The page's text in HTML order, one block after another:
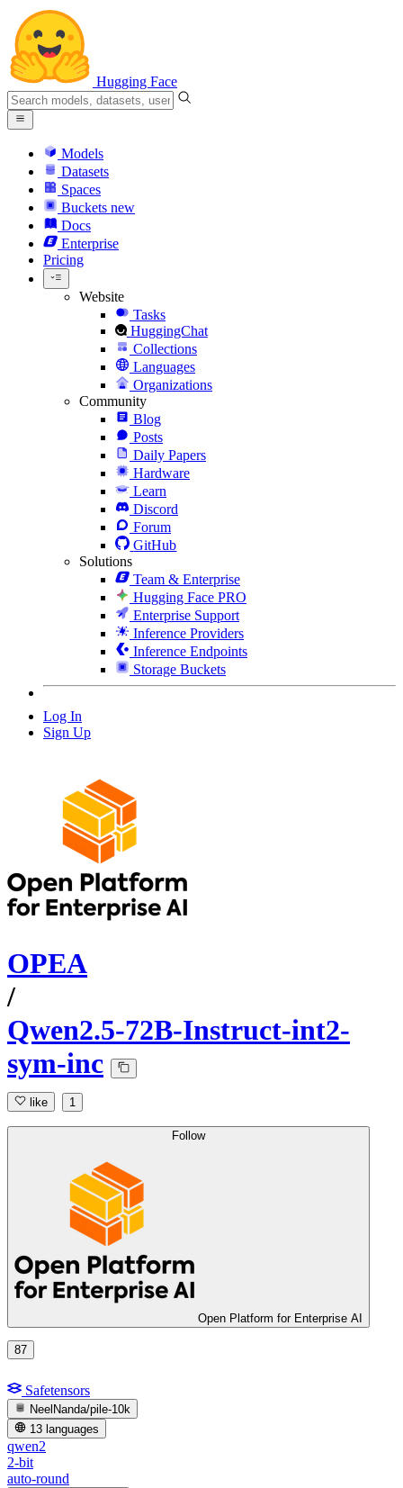
Hugging Face
Models
Datasets
Spaces
Buckets new
Docs
Enterprise
Pricing
Website
Tasks
HuggingChat
Collections
Languages
Organizations
Community
Blog
Posts
Daily Papers
Hardware
Learn
Discord
Forum
GitHub
Solutions
Team & Enterprise
Hugging Face PRO
Enterprise Support
Inference Providers
Inference Endpoints
Storage Buckets
Log In
Sign Up
OPEA
/
Qwen2.5-72B-Instruct-int2-
sym-inc
like 1
Follow
Open Platform for Enterprise AI
87
Safetensors
NeelNanda/pile-10k
13 languages
qwen2
2-bit
auto-round